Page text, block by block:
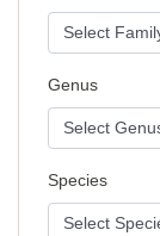
Genus
Species